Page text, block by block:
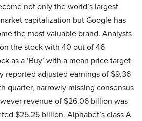
not only the world’s largest
capitalization but Google has
the most valuable brand. Analysts
the stock with 40 out of 46
as a ‘Buy’ with a mean price target
reported adjusted earnings of $9.36
quarter, narrowly missing consensus
revenue of $26.06 billion was
$25.26 billion. Alphabet’s class A